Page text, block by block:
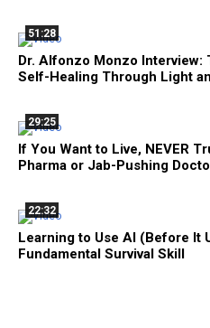
51:28
Dr. Alfonzo Monzo
Self-Healing Through Light
29:25
If You Want to Live, NEVER
Pharma or Jab-Pushing
22:32
Learning to Use AI (Before It
Fundamental Survival Skill